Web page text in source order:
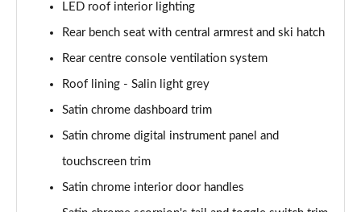
LED roof interior lighting
Rear bench seat with central armrest and ski hatch
Rear centre console ventilation system
Roof lining - Salin light grey
Satin chrome dashboard trim
Satin chrome digital instrument panel and
touchscreen trim
Satin chrome interior door handles